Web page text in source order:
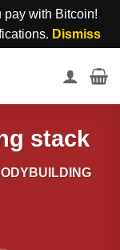
pay with Bitcoin!
Dismiss
stack